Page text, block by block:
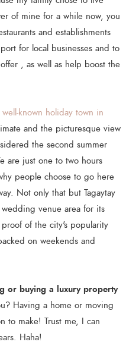
of mine for a while now, you
and establishments
for local businesses and to
, as well as help boost the
well-known holiday town in
and the picturesque view
the second summer
are just one to two hours
people choose to go here
Not only that but Tagaytay
venue area for its
of the city's popularity
on weekends and
or buying a luxury property
Having a home or moving
to make! Trust me, I can
Haha!